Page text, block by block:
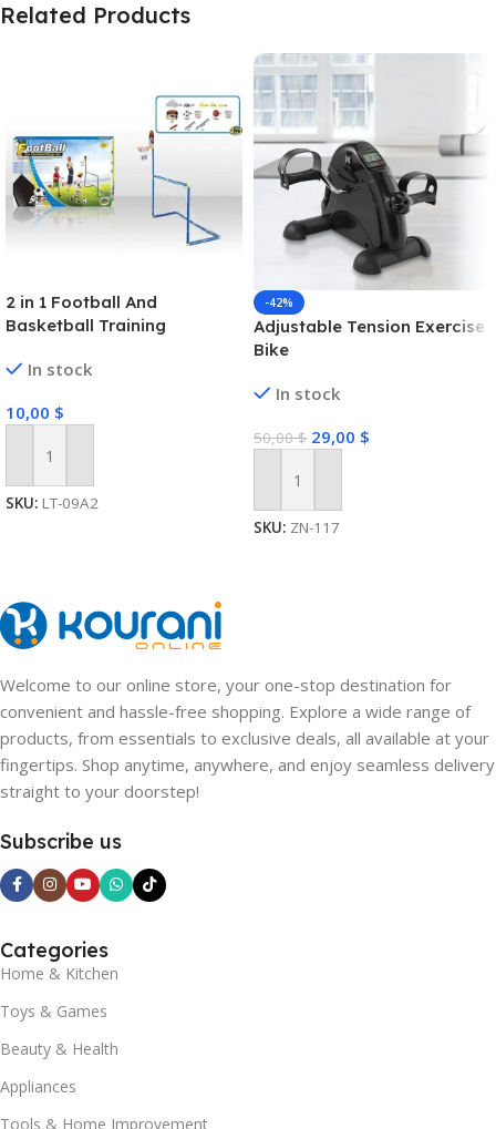
Related Products
2 in 1 Football And
Basketball Training
For Kids
In stock
10,00 $
Add To Cart
SKU: LT-09A2
-42%
Adjustable Tension Exercise
Bike
In stock
50,00$ 29,00 $
Add To Cart
SKU: ZN-117
Welcome to our online store, your one-stop destination for
convenient and hassle-free shopping. Explore a wide range of
products, from essentials to exclusive deals, all available at your
fingertips. Shop anytime, anywhere, and enjoy seamless delivery
straight to your doorstep!
Subscribe us
Categories
Home & Kitchen
Toys & Games
Beauty & Health
Appliances
Tools & Home Improvement